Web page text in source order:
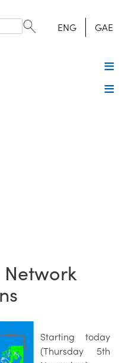
ENG GAE
Network
Starting today
(Thursday 5th